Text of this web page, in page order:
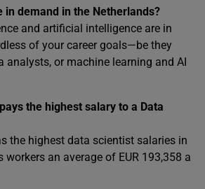
in demand in the Netherlands?
and artificial intelligence are in
of your career goals—be they
analysts, or machine learning and AI
the highest salary to a Data
the highest data scientist salaries in
an average of EUR 193,358 a